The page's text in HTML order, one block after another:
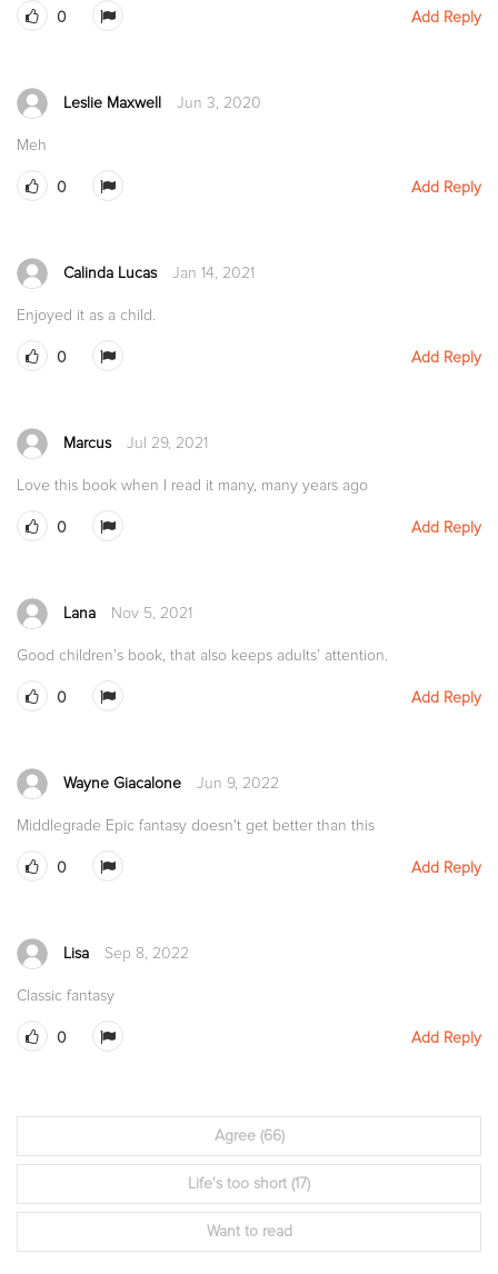
0 Add Reply
Leslie Maxwell Jun 3, 2020
Meh
0 Add Reply
Calinda Lucas Jan 14, 2021
Enjoyed it as a child.
0 Add Reply
Marcus Jul 29, 2021
Love this book when I read it many, many years ago
0 Add Reply
Lana Nov 5, 2021
Good children’s book, that also keeps adults’ attention.
0 Add Reply
Wayne Giacalone Jun 9, 2022
Middlegrade Epic fantasy doesn't get better than this
0 Add Reply
Lisa Sep 8, 2022
Classic fantasy
0 Add Reply
Agree(66)
Life's too short (17)
Want to read